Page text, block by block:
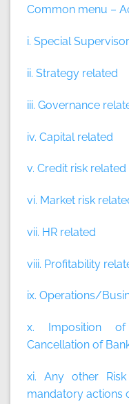
Common menu –
i. Special
ii. Strategy related
iii. Governance
iv. Capital related
v. Credit risk related
vi. Market risk
vii. HR related
viii. Profitability
ix. Operations/
x. Imposition
Cancellation of
xi. Any other
mandatory actions